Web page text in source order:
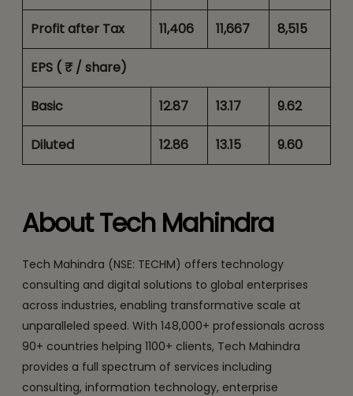
Profit after Tax 11,406 11,667 8,515
EPS ( ₹ / share)
Basic 12.87 13.17 9.62
Diluted 12.86 13.15 9.60
About Tech Mahindra
Tech Mahindra (NSE: TECHM) offers technology
consulting and digital solutions to global enterprises
across industries, enabling transformative scale at
unparalleled speed. With 148,000+ professionals across
90+ countries helping 1100+ clients, Tech Mahindra
provides a full spectrum of services including
consulting, information technology, enterprise